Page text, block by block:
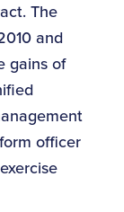
The
and
gains of
officer